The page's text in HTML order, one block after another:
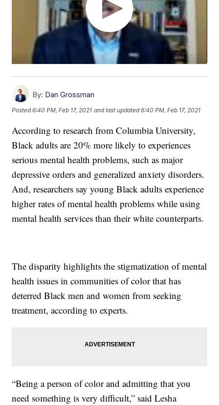
By: Dan Grossman
Posted6:40 PM, Feb 17, 2021 and last updated 6:40 PM, Feb 17, 2021
According to research from Columbia University,
Black adults are 20% more likely to experiences
serious mental health problems, such as major
depressive orders and generalized anxiety disorders.
And, researchers say young Black adults experience
higher rates of mental health problems while using
mental health services than their white counterparts.
The disparity highlights the stigmatization of mental
health issues in communities of color that has
deterred Black men and women from seeking
treatment, according to experts.
“Being a person of color and admitting that you
need something is very difficult,” said Lesha